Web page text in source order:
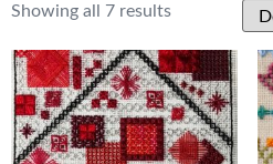
Showing all 7 results